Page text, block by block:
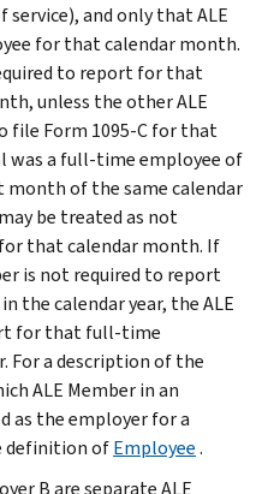
and only that ALE
for that calendar month.
to report for that
unless the other ALE
file Form 1095-C for that
was a full-time employee of
month of the same calendar
be treated as not
that calendar month. If
is not required to report
the calendar year, the ALE
for that full-time
For a description of the
ALE Member in an
as the employer for a
definition ofEmployee.
B are separate ALE